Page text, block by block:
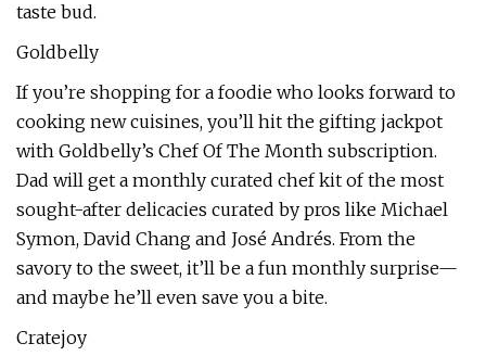
taste bud.
Goldbelly
If you’re shopping for a foodie who looks forward to
cooking new cuisines, you’ll hit the gifting jackpot
with Goldbelly’s Chef Of The Month subscription.
Dad will get a monthly curated chef kit of the most
sought-after delicacies curated by pros like Michael
Symon, David Chang and José Andrés. From the
savory to the sweet, it’ll be a fun monthly surprise—
and maybe he’ll even save you a bite.
Cratejoy